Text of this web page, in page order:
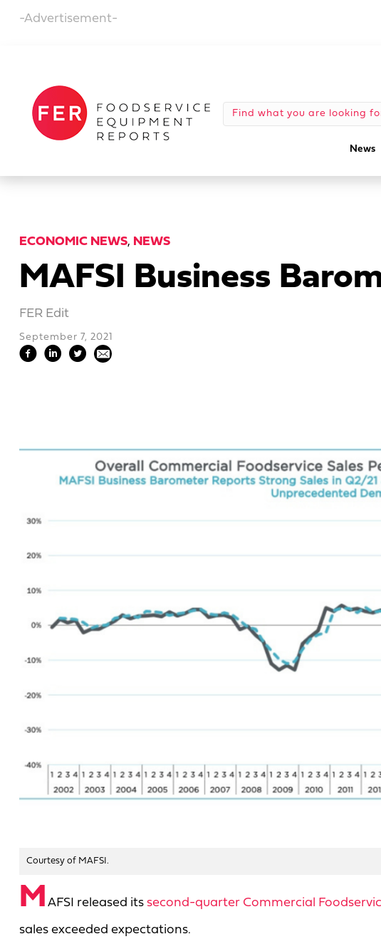
-Advertisement-
News
ECONOMIC NEWS, NEWS
MAFSI Business
FER Edit
September 7, 2021
Courtesy of MAFSI.
M AFSI released its second-quarter Commercial
sales exceeded expectations.